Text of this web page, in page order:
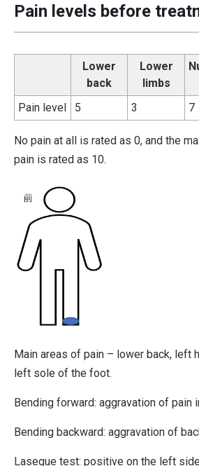
Pain levels before
Lower
back
Lower
limbs
Pain level 5 3 7
No pain at all is rated as 0, and the
pain is rated as 10.
Main areas of pain – lower back, left
left sole of the foot.
Bending forward: aggravation of pain
Bending backward: aggravation of
Lasegue test: positive on the left side